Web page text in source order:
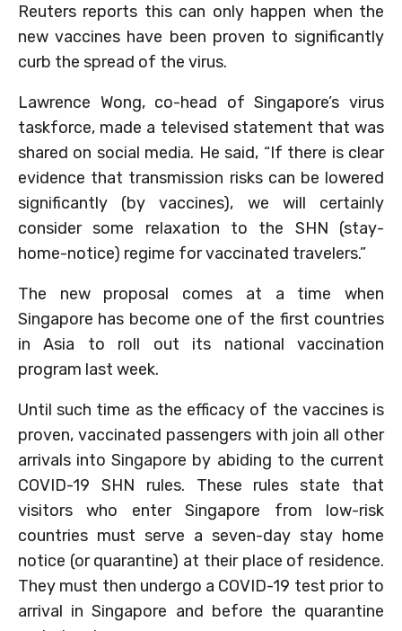
Reuters reports this can only happen when the
new vaccines have been proven to significantly
curb the spread of the virus.
Lawrence Wong, co-head of Singapore’s virus
taskforce, made a televised statement that was
shared on social media. He said, “If there is clear
evidence that transmission risks can be lowered
significantly (by vaccines), we will certainly
consider some relaxation to the SHN (stay-
home-notice) regime for vaccinated travelers.”
The new proposal comes at a time when
Singapore has become one of the first countries
in Asia to roll out its national vaccination
program last week.
Until such time as the efficacy of the vaccines is
proven, vaccinated passengers with join all other
arrivals into Singapore by abiding to the current
COVID-19 SHN rules. These rules state that
visitors who enter Singapore from low-risk
countries must serve a seven-day stay home
notice (or quarantine) at their place of residence.
They must then undergo a COVID-19 test prior to
arrival in Singapore and before the quarantine